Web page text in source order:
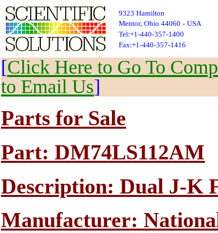
9323 Hamilton
Mentor, Ohio 44060 - USA
Tel:+1-440-357-1400
Fax:+1-440-357-1416
[Click Here to Go To
to Email Us]
Parts for Sale
Part: DM74LS112AM
Description: Dual J-K
Manufacturer: